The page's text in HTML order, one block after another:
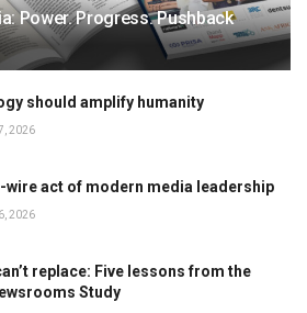
Power. Progress. Pushback
should amplify humanity
2026
wire act of modern media leadership
2026
replace: Five lessons from the
Study